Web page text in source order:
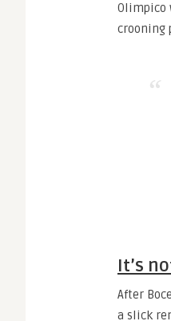
Olimpico
crooning
It’s
After
a slick